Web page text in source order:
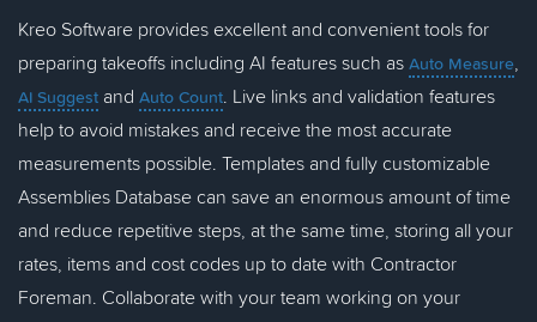
Kreo Software provides excellent and convenient tools for
preparing takeoffs including AI features such as Auto Measure,
AI Suggest and Auto Count. Live links and validation features
help to avoid mistakes and receive the most accurate
measurements possible. Templates and fully customizable
Assemblies Database can save an enormous amount of time
and reduce repetitive steps, at the same time, storing all your
rates, items and cost codes up to date with Contractor
Foreman. Collaborate with your team working on your